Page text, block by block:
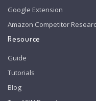
Google Extension
Amazon Competitor
Resource
Guide
Tutorials
Blog